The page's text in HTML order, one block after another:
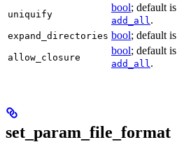
uniquify
bool; default is
add_all .
expand_directories bool; default is
allow_closure
bool; default is
add_all .
set_param_file_format